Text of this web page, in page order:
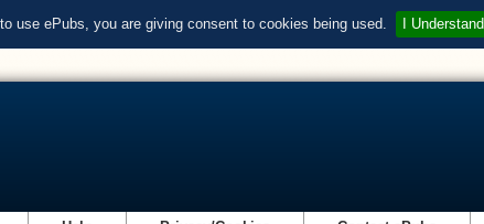
use ePubs, you are giving consent to cookies being used. I Understand